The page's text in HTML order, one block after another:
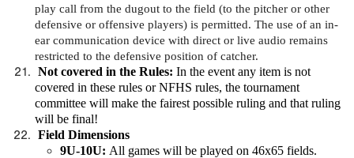
play call from the dugout to the field (to the pitcher or other
defensive or offensive players) is permitted. The use of an in-
ear communication device with direct or live audio remains
restricted to the defensive position of catcher.
Not covered in the Rules: In the event any item is not
covered in these rules or NFHS rules, the tournament
committee will make the fairest possible ruling and that ruling
will be final!
Field Dimensions
9U-10U: All games will be played on 46x65 fields.